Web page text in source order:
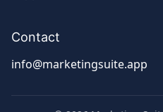
Contact
info@marketingsuite.app